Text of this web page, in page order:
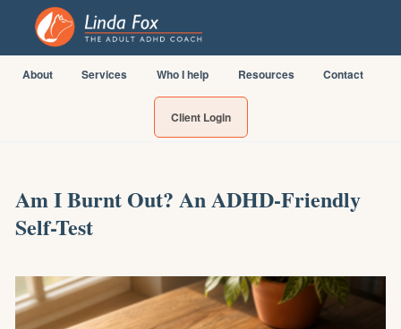
About Services Who I help Resources Contact
Client Login
Am I Burnt Out? An ADHD-Friendly
Self-Test